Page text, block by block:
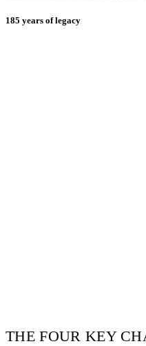
185 years of legacy
THE FOUR KEY